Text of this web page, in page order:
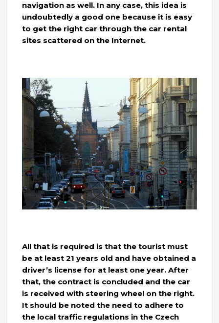
navigation as well. In any case, this idea is
undoubtedly a good one because it is easy
to get the right car through the car rental
sites scattered on the Internet.
All that is required is that the tourist must
be at least 21 years old and have obtained a
driver’s license for at least one year. After
that, the contract is concluded and the car
is received with steering wheel on the right.
It should be noted the need to adhere to
the local traffic regulations in the Czech